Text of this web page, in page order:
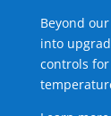
Beyond
into
controls